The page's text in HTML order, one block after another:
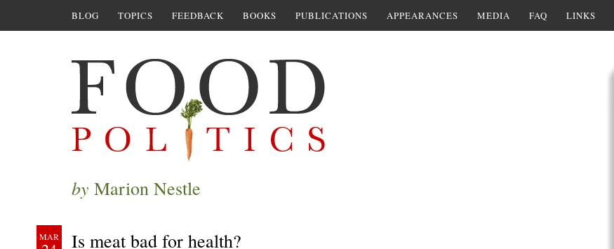
BLOG TOPICS FEEDBACK BOOKS PUBLICATIONS APPEARANCES MEDIA FAQ LINKS
by Marion Nestle
MAR Is meat bad for health?